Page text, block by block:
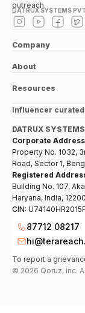
outreach.
DATRUX SYSTEMS
Company
About
Resources
Influencer
DATRUX
Corporate Address
Property No. 1032,
Road, Sector 1,
Registered
Building No. 107,
Haryana, India,
CIN:
87712 08217
To report a
© 2026 Qoruz, inc.